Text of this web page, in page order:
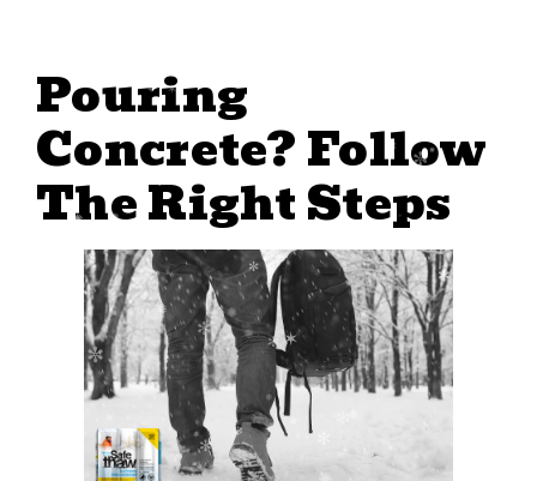
Pouring
Concrete? Follow
The Right Steps